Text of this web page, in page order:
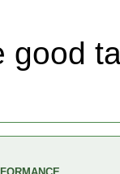
good